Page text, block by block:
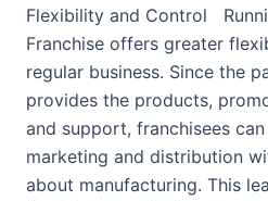
Flexibility and Control
Franchise offers greater
regular business. Since the
provides the products,
and support, franchisees
marketing and distribution
about manufacturing. This